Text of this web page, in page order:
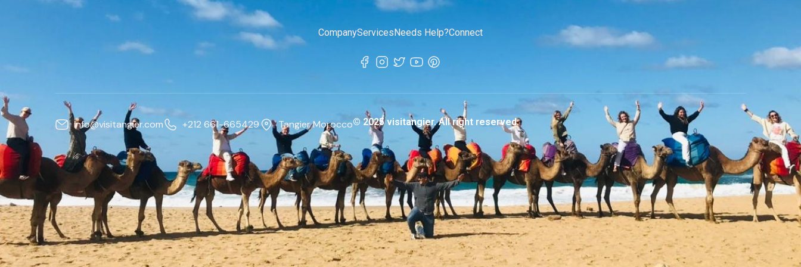
CompanyServices Needs Help?Connect
info@visitangier.com +212 661-665429 Tangier Morocco© 2025 visitangier. All right reserved.